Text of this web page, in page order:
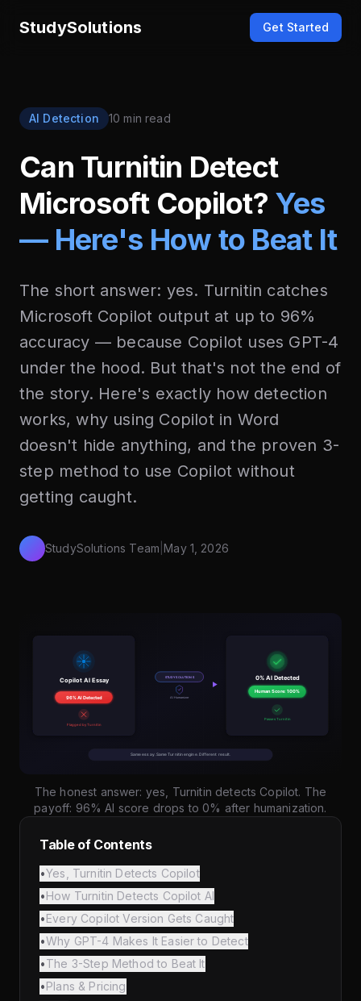
StudySolutions Get Started
AI Detection 10 min read
Can Turnitin Detect
Microsoft Copilot? Yes
— Here's How to Beat It
The short answer: yes. Turnitin catches
Microsoft Copilot output at up to 96%
accuracy — because Copilot uses GPT-4
under the hood. But that's not the end of
the story. Here's exactly how detection
works, why using Copilot in Word
doesn't hide anything, and the proven 3-
step method to use Copilot without
getting caught.
StudySolutions Team |May 1, 2026
The honest answer: yes, Turnitin detects Copilot. The
payoff: 96% AI score drops to 0% after humanization.
Table of Contents
•Yes, Turnitin Detects Copilot
•How Turnitin Detects Copilot AI
•Every Copilot Version Gets Caught
•Why GPT-4 Makes It Easier to Detect
•The 3-Step Method to Beat It
•Plans & Pricing